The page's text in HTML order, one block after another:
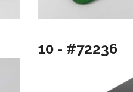
10 - #72236